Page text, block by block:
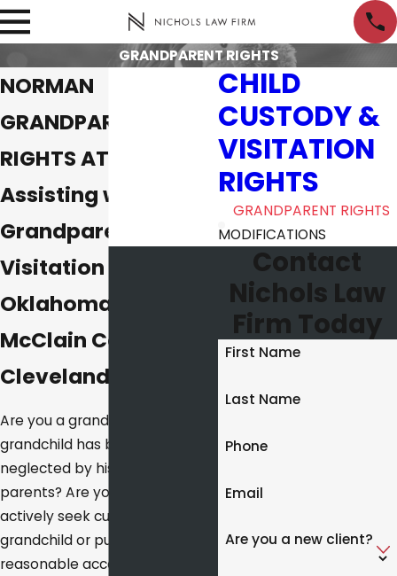
GRANDPARENT RIGHTS
NORMAN
GRANDPARENTS'
RIGHTS ATTORNEYS
Assisting with
Grandparent
Visitation Cases in
Oklahoma City,
McClain County &
Cleveland County
Are you a grandparent whose
grandchild has been abused or
neglected by his or her
parents? Are you ready to
actively seek custody of a
grandchild or pursue
reasonable access to this child
CHILD
CUSTODY &
VISITATION
RIGHTS
GRANDPARENT RIGHTS
MODIFICATIONS
Contact
Nichols Law
Firm Today
First Name
Last Name
Phone
Email
Are you a new client?